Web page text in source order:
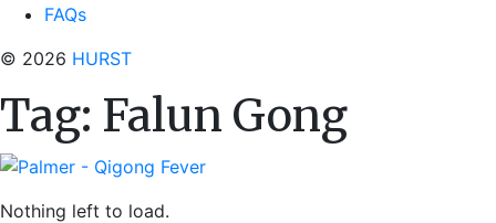
FAQs
© 2026 HURST
Tag: Falun Gong
Nothing left to load.